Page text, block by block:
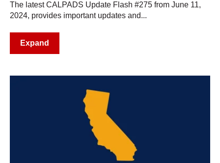
The latest CALPADS Update Flash #275 from June 11,
2024, provides important updates and...
Expand